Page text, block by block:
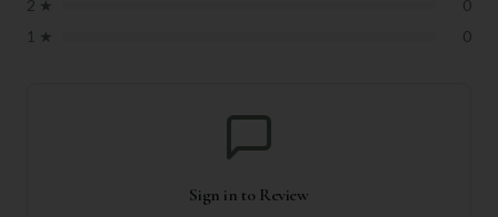
2 ★
0
1 ★ 0
Sign in to Review